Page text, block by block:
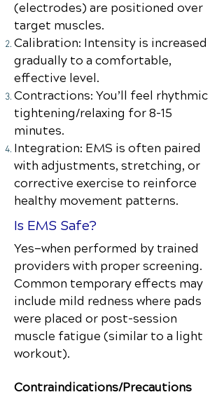
(electrodes) are positioned over
target muscles.
Calibration: Intensity is increased
gradually to a comfortable,
effective level.
Contractions: You’ll feel rhythmic
tightening/relaxing for 8–15
minutes.
Integration: EMS is often paired
with adjustments, stretching, or
corrective exercise to reinforce
healthy movement patterns.
Is EMS Safe?
Yes—when performed by trained
providers with proper screening.
Common temporary effects may
include mild redness where pads
were placed or post-session
muscle fatigue (similar to a light
workout).
Contraindications/Precautions